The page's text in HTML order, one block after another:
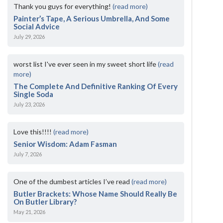
Thank you guys for everything!(read more)
Painter’s Tape, A Serious Umbrella, And Some
Social Advice
July 29, 2026
worst list I've ever seen in my sweet short life(read
more)
The Complete And Definitive Ranking Of Every
Single Soda
July 23, 2026
Love this!!!!(read more)
Senior Wisdom: Adam Fasman
July 7, 2026
One of the dumbest articles I’ve read(read more)
Butler Brackets: Whose Name Should Really Be
On Butler Library?
May 21, 2026